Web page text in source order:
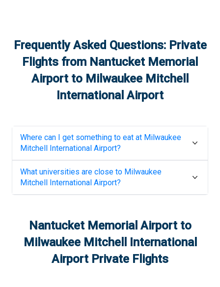
Frequently Asked Questions: Private
Flights from Nantucket Memorial
Airportto Milwaukee Mitchell
International Airport
Where can I get something to eat at Milwaukee
Mitchell International Airport?
What universities are close to Milwaukee
Mitchell International Airport?
Nantucket Memorial Airportto
Milwaukee Mitchell International
AirportPrivate Flights